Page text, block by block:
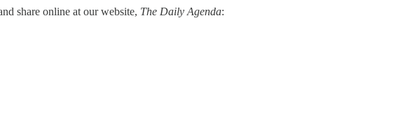
share online at our website, The Daily Agenda: